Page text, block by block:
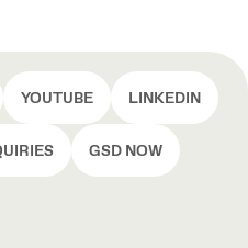
YOUTUBE LINKEDIN
GSD NOW